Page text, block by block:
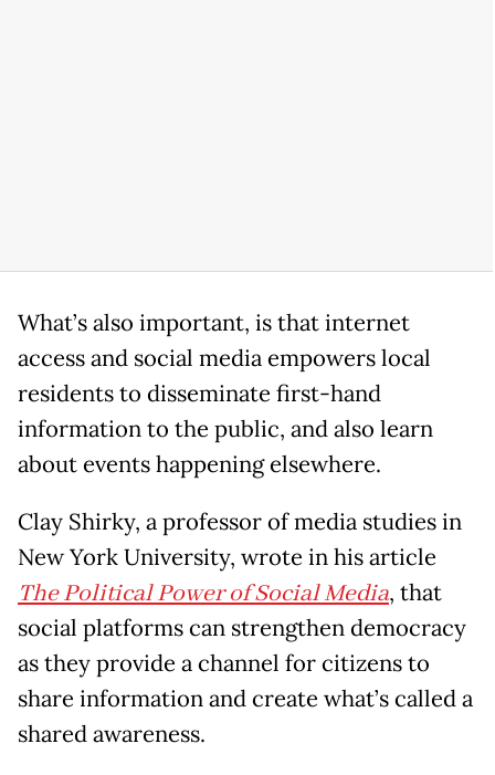
What’s also important, is that internet
access and social media empowers local
residents to disseminate first-hand
information to the public, and also learn
about events happening elsewhere.
Clay Shirky, a professor of media studies in
New York University, wrote in his article
The Political Power of Social Media, that
social platforms can strengthen democracy
as they provide a channel for citizens to
share information and create what’s called a
shared awareness.